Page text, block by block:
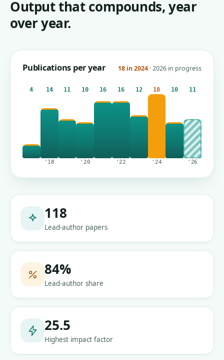
Output that compounds, year
over year.
Publications per year 18 in 2024 · 2026 in progress
4 14
'18
11 10
'20
16 16
'22
12 18
'24
10 11
'26
118
Lead-author papers
84%
Lead-author share
25.5
Highest impact factor